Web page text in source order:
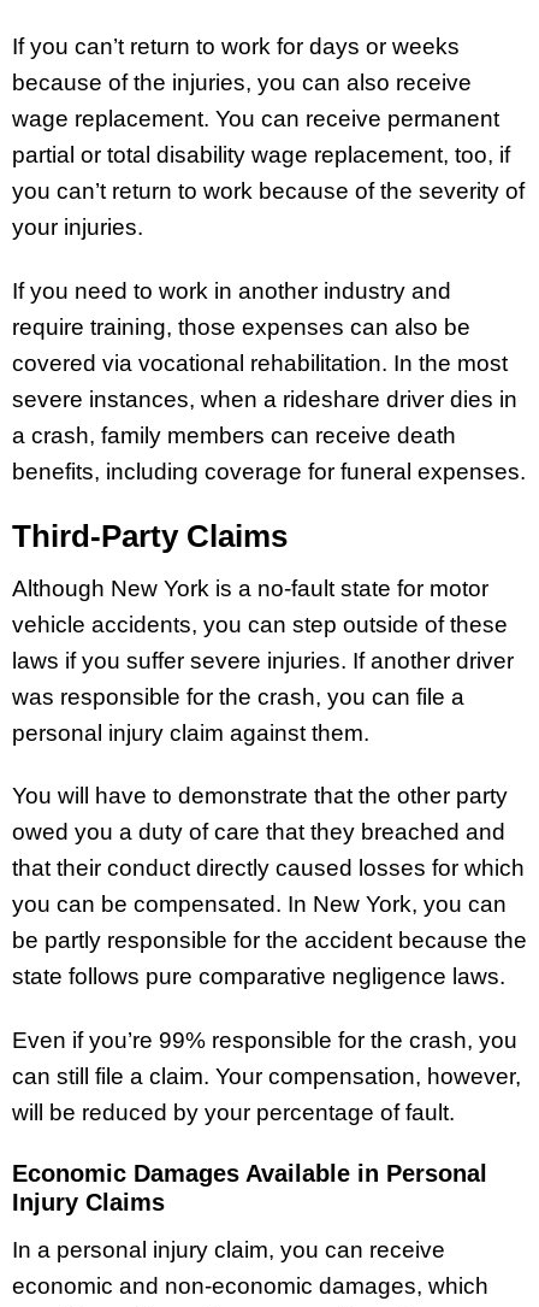
If you can’t return to work for days or weeks
because of the injuries, you can also receive
wage replacement. You can receive permanent
partial or total disability wage replacement, too, if
you can’t return to work because of the severity of
your injuries.
If you need to work in another industry and
require training, those expenses can also be
covered via vocational rehabilitation. In the most
severe instances, when a rideshare driver dies in
a crash, family members can receive death
benefits, including coverage for funeral expenses.
Third-Party Claims
Although New York is a no-fault state for motor
vehicle accidents, you can step outside of these
laws if you suffer severe injuries. If another driver
was responsible for the crash, you can file a
personal injury claim against them.
You will have to demonstrate that the other party
owed you a duty of care that they breached and
that their conduct directly caused losses for which
you can be compensated. In New York, you can
be partly responsible for the accident because the
state follows pure comparative negligence laws.
Even if you’re 99% responsible for the crash, you
can still file a claim. Your compensation, however,
will be reduced by your percentage of fault.
Economic Damages Available in Personal
Injury Claims
In a personal injury claim, you can receive
economic and non-economic damages, which